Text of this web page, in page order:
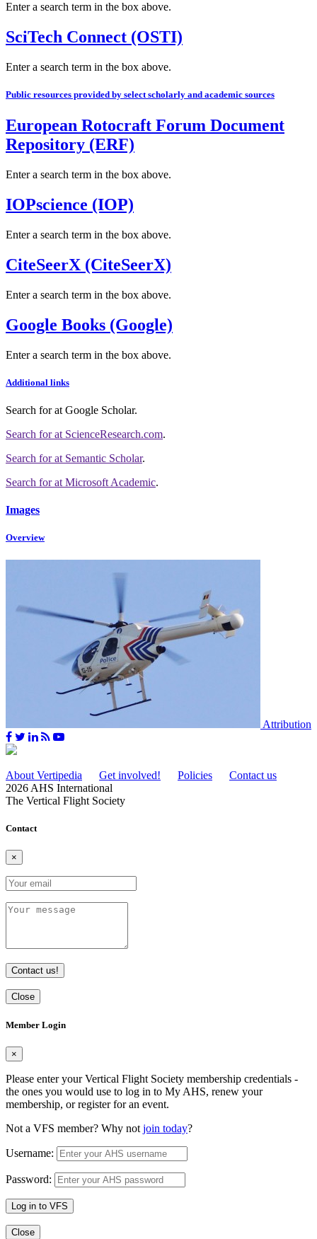
Enter a search term in the box above.
SciTech Connect (OSTI)
Enter a search term in the box above.
Public resources provided by select scholarly and academic sources
European Rotocraft Forum Document
Repository (ERF)
Enter a search term in the box above.
IOPscience (IOP)
Enter a search term in the box above.
CiteSeerX (CiteSeerX)
Enter a search term in the box above.
Google Books (Google)
Enter a search term in the box above.
Additional links
Search forat Google Scholar.
Search forat ScienceResearch.com.
Search forat Semantic Scholar.
Search forat Microsoft Academic.
Images
Overview
Attribution
About Vertipedia Get involved! Policies
Contact us
2026 AHS International
The Vertical Flight Society
Contact
×
Contact us!
Close
Member Login
×
Please enter your Vertical Flight Society membership credentials -
the ones you would use to log in to My AHS, renew your
membership, or register for an event.
Not a VFS member? Why not join today?
Username:
Password:
Log in to VFS
Close